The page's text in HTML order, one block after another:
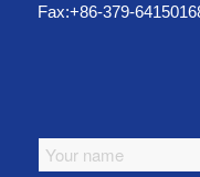
Fax:+86-379-